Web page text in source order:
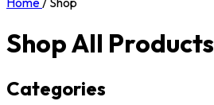
Shop All Products
Categories